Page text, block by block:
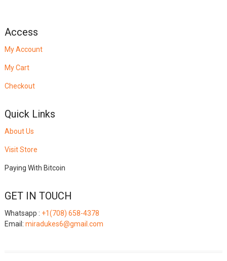
Access
My Account
My Cart
Checkout
Quick Links
About Us
Visit Store
Paying With Bitcoin
GET IN TOUCH
Whatsapp : +1(708) 658-4378
Email: miradukes6@gmail.com